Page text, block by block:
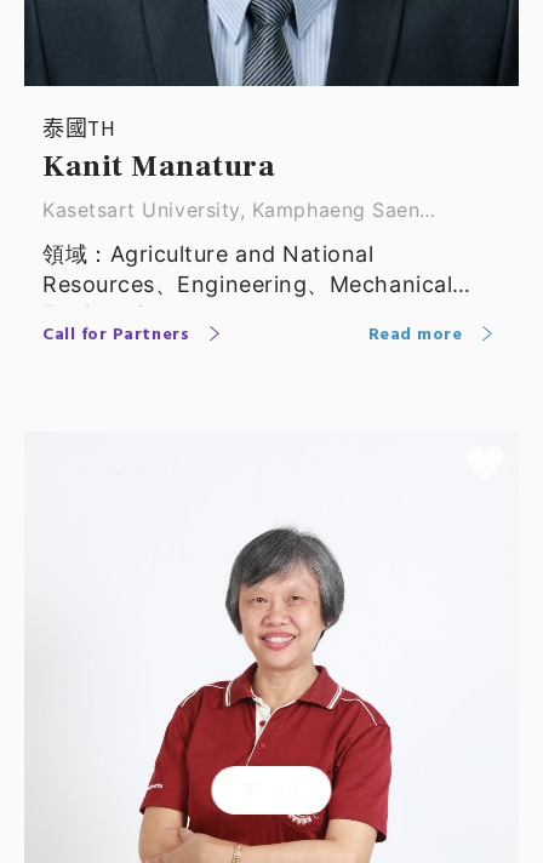
泰國TH
Kanit Manatura
Kasetsart University, Kamphaeng Saen
campus ｜ Assistant Professor
領域：Agriculture and National
Resources、Engineering、Mechanical
Engineering
Call for Partners Read more